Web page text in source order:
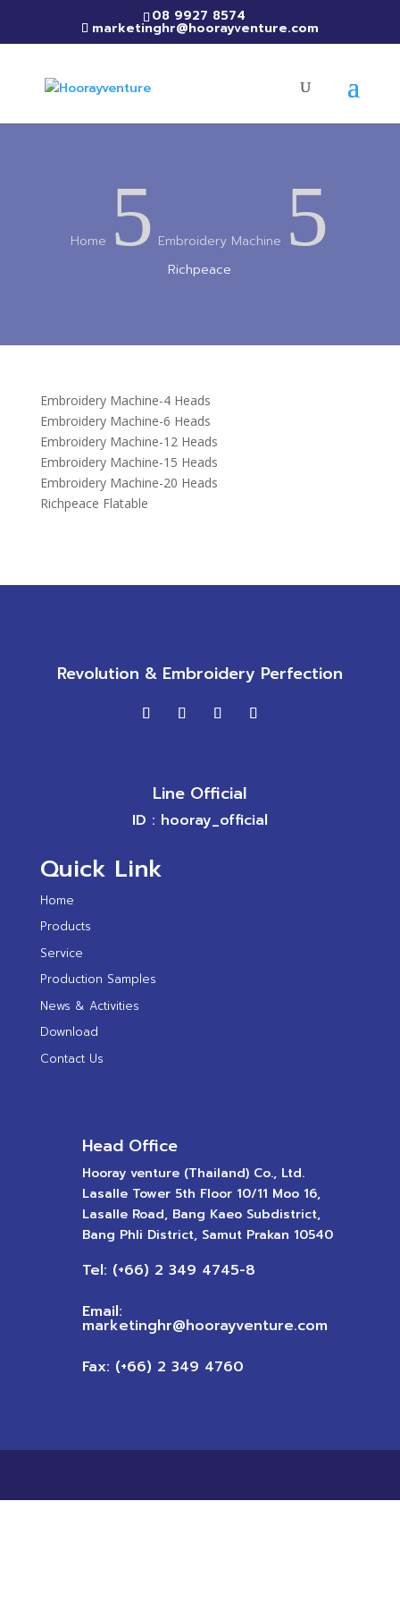
08 9927 8574
marketinghr@hoorayventure.com
Home 5 Embroidery Machine 5
Richpeace
Embroidery Machine-4 Heads
Embroidery Machine-6 Heads
Embroidery Machine-12 Heads
Embroidery Machine-15 Heads
Embroidery Machine-20 Heads
Richpeace Flatable
Revolution & Embroidery Perfection
Line Official
ID : hooray_official
Quick Link
Home
Products
Service
Production Samples
News & Activities
Download
Contact Us
Head Office
Hooray venture (Thailand) Co., Ltd.
Lasalle Tower 5th Floor 10/11 Moo 16,
Lasalle Road, Bang Kaeo Subdistrict,
Bang Phli District, Samut Prakan 10540
Tel: (+66) 2 349 4745-8
Email:
marketinghr@hoorayventure.com
Fax: (+66) 2 349 4760